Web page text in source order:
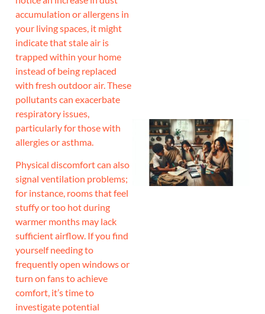
accumulation or allergens in
your living spaces, it might
indicate that stale air is
trapped within your home
instead of being replaced
with fresh outdoor air. These
pollutants can exacerbate
respiratory issues,
particularly for those with
allergies or asthma.
Physical discomfort can also
signal ventilation problems;
for instance, rooms that feel
stuffy or too hot during
warmer months may lack
sufficient airflow. If you find
yourself needing to
frequently open windows or
turn on fans to achieve
comfort, it’s time to
investigate potential